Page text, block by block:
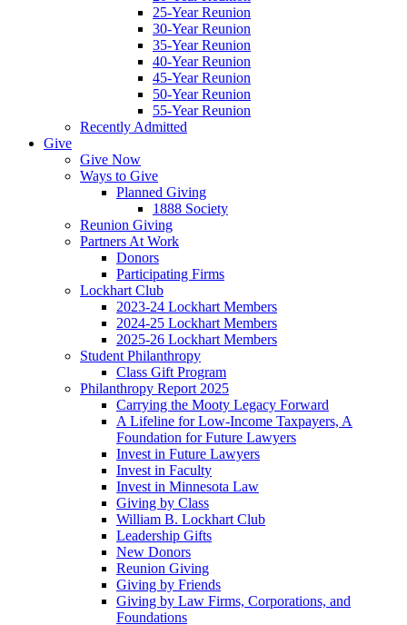
25-Year Reunion
30-Year Reunion
35-Year Reunion
40-Year Reunion
45-Year Reunion
50-Year Reunion
55-Year Reunion
Recently Admitted
Give
Give Now
Ways to Give
Planned Giving
1888 Society
Reunion Giving
Partners At Work
Donors
Participating Firms
Lockhart Club
2023-24 Lockhart Members
2024-25 Lockhart Members
2025-26 Lockhart Members
Student Philanthropy
Class Gift Program
Philanthropy Report 2025
Carrying the Mooty Legacy Forward
A Lifeline for Low-Income Taxpayers, A
Foundation for Future Lawyers
Invest in Future Lawyers
Invest in Faculty
Invest in Minnesota Law
Giving by Class
William B. Lockhart Club
Leadership Gifts
New Donors
Reunion Giving
Giving by Friends
Giving by Law Firms, Corporations, and
Foundations